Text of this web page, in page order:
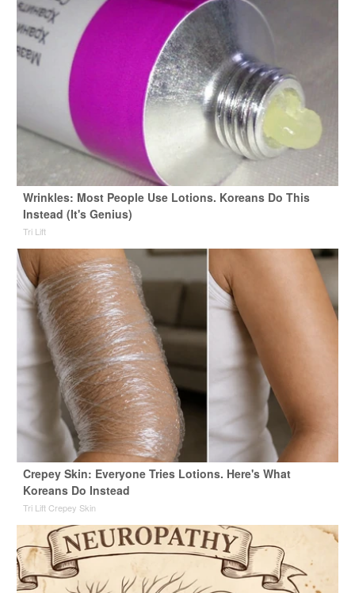
Wrinkles: Most People Use Lotions. Koreans Do This
Instead (It's Genius)
Tri Lift
Crepey Skin: Everyone Tries Lotions. Here's What
Koreans Do Instead
Tri Lift Crepey Skin